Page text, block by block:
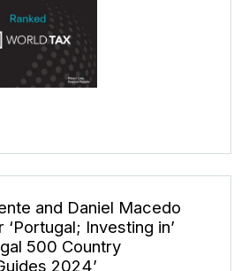
and Daniel Macedo
‘Portugal; Investing in’
500 Country
2024’